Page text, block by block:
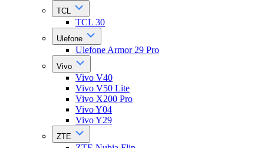
TCL
TCL 30
Ulefone
Ulefone Armor 29 Pro
Vivo
Vivo V40
Vivo V50 Lite
Vivo X200 Pro
Vivo Y04
Vivo Y29
ZTE